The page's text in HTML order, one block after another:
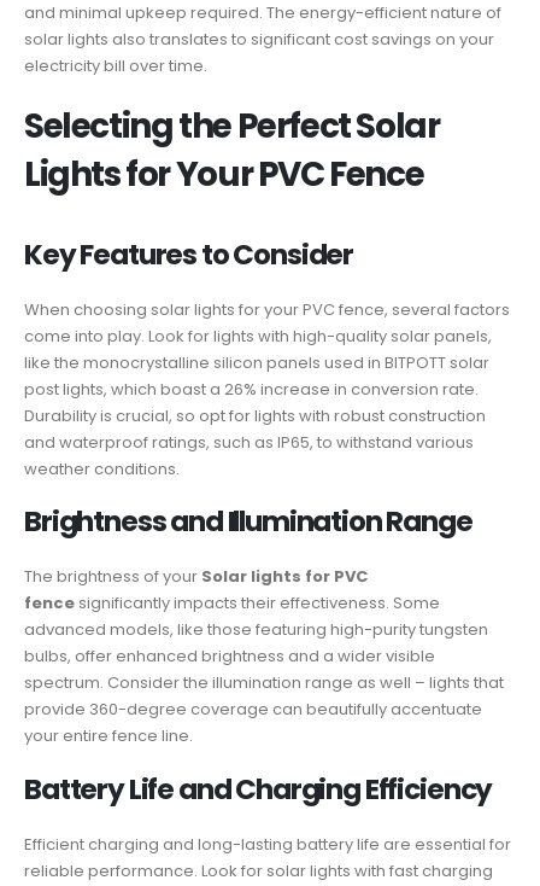
and minimal upkeep required. The energy-efficient nature of
solar lights also translates to significant cost savings on your
electricity bill over time.
Selecting the Perfect Solar
Lights for Your PVC Fence
Key Features to Consider
When choosing solar lights for your PVC fence, several factors
come into play. Look for lights with high-quality solar panels,
like the monocrystalline silicon panels used in BITPOTT solar
post lights, which boast a 26% increase in conversion rate.
Durability is crucial, so opt for lights with robust construction
and waterproof ratings, such as IP65, to withstand various
weather conditions.
Brightness and Illumination Range
The brightness of your Solar lights for PVC
fence significantly impacts their effectiveness. Some
advanced models, like those featuring high-purity tungsten
bulbs, offer enhanced brightness and a wider visible
spectrum. Consider the illumination range as well – lights that
provide 360-degree coverage can beautifully accentuate
your entire fence line.
Battery Life and Charging Efficiency
Efficient charging and long-lasting battery life are essential for
reliable performance. Look for solar lights with fast charging